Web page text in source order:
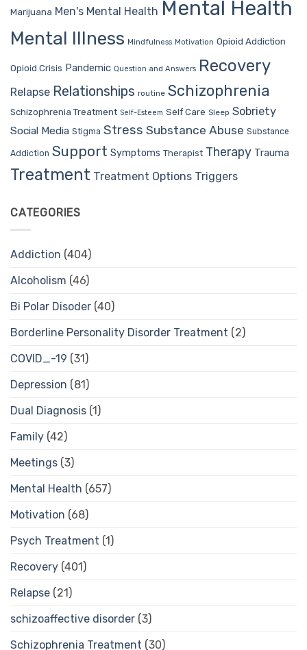
Marijuana Men's Mental Health Mental Health
Mental Illness Mindfulness Motivation Opioid Addiction
Opioid Crisis Pandemic Question and Answers Recovery
Relapse Relationships routine Schizophrenia
Schizophrenia Treatment Self-Esteem Self Care Sleep Sobriety
Social Media Stigma Stress Substance Abuse Substance
Addiction Support Symptoms Therapist Therapy Trauma
Treatment Treatment Options Triggers
CATEGORIES
Addiction (404)
Alcoholism (46)
Bi Polar Disoder (40)
Borderline Personality Disorder Treatment (2)
COVID_-19 (31)
Depression (81)
Dual Diagnosis (1)
Family (42)
Meetings (3)
Mental Health (657)
Motivation (68)
Psych Treatment (1)
Recovery (401)
Relapse (21)
schizoaffective disorder (3)
Schizophrenia Treatment (30)